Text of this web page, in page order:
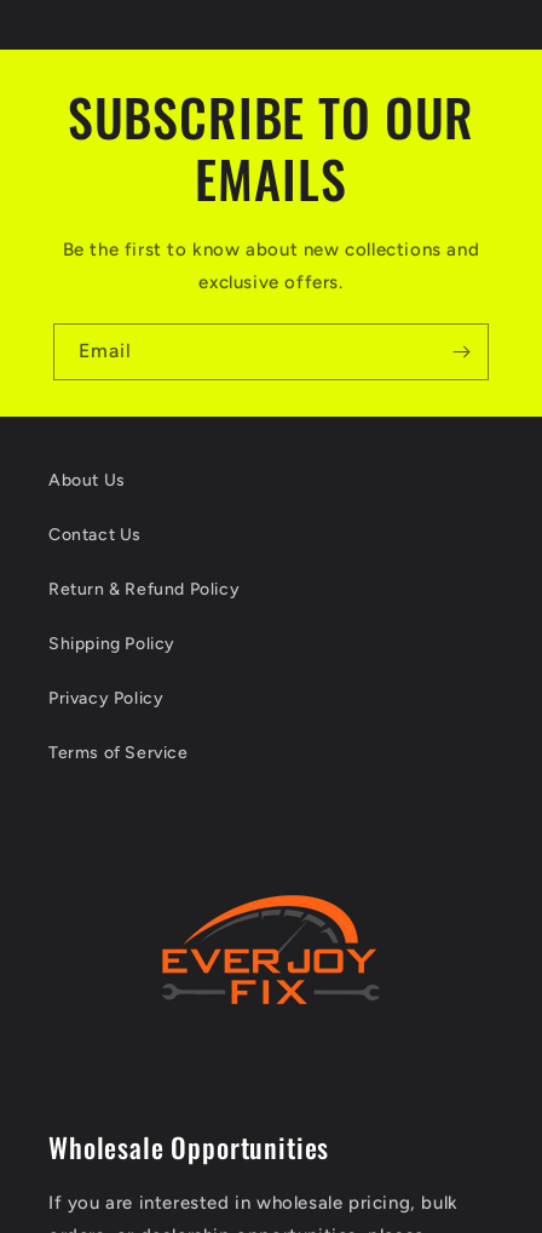
SUBSCRIBE TO OUR
EMAILS
Be the first to know about new collections and
exclusive offers.
Email
About Us
Contact Us
Return & Refund Policy
Shipping Policy
Privacy Policy
Terms of Service
Wholesale Opportunities
If you are interested in wholesale pricing, bulk